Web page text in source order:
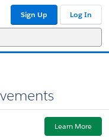
Sign Up Log In
Learn More